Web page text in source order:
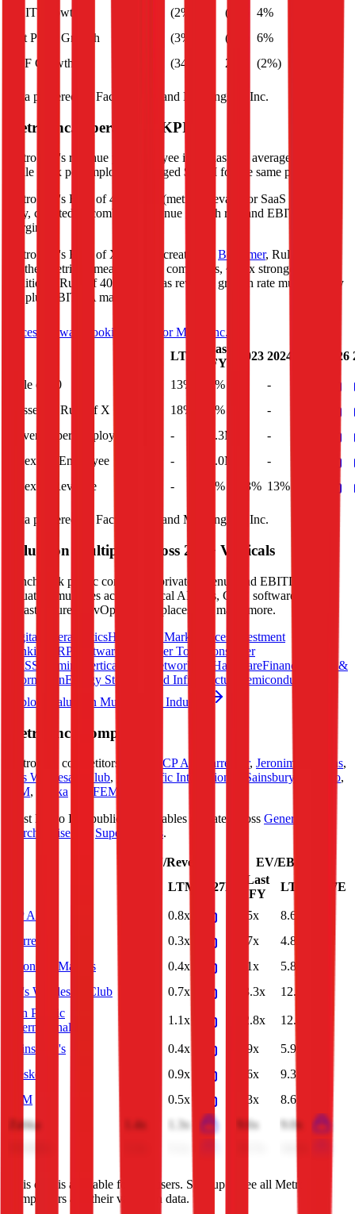
EBIT Growth
(2%) (0%) 4%
Net Profit Growth
(3%) (4%) 6%
FCF Growth
(34%) 20% (2%)
Data powered by FactSet, Inc. and Morningstar, Inc.
Metro Inc. Operational KPIs
Metro Inc.'s revenue per employee in the last FY averaged $0.3M,
while opex per employee averaged $0.0M for the same period.
Metro Inc.'s Rule of 40 is
(metric relevant for SaaS companies
only, counted as combined revenue growth rate and EBITDA
margin).
Metro Inc.'s Rule of X is (created by Bessemer, Rule of X is
another metric to measure SaaS companies, ~1.5x stronger vs. the
traditional Rule of 40, counted as revenue growth rate multiplied by
2.5 plus EBITDA margin).
Access forward-looking KPIs forMetro Inc.
LTM
Last
FY
2023 2024 2026
Rule of 40 13% 12% -
Bessemer Rule of X
18% 17% -
Revenue per Employee
- $0.3M -
Opex per Employee
- $0.0M -
Opex to Revenue
- 13% 13% 13%
Data powered by FactSet, Inc. and Morningstar, Inc.
Valuation Multiples Across 230+ Verticals
Benchmark public comps and private revenue and EBITDA
valuation multiples across vertical AI apps, GRC software, cloud
infrastructure, DevOps, marketplaces and many more.
Digital TherapeuticsHorizontal Marketplaces
Investment
Banking
ERP Software Developer Tools
Consumer
SaaSStreaming Vertical SaaS Networking HardwareFinancial Data &
InformationEnergy Storage Road Infrastructure
Semiconductors
Explore Valuation Multiples by Industry
Metro Inc. Competitors
Metro Inc. competitors include CP All Carrefour, Jeronimo Martins,
BJ's Wholesale Club, Pan Pacific International Sainsbury's Kesko,
BİM, Zabka FEMSA
Most Metro Inc. public comparables operate across General
Merchandise
Supermarkets.
EV/Revenue
EV/EBITDA
LTM 2027E
Last
FY
LTM 2027E
CP All 0.8x 8.5x
8.6x
Carrefour
0.3x 4.7x
4.8x
Jeronimo Martins
0.4x 6.1x
5.8x
BJ's Wholesale Club
0.7x 13.3x
12.9x
Pan Pacific
International
1.1x 12.8x 12.4x
Sainsbury's 0.4x 5.9x
5.9x
Kesko
0.9x 9.6x
9.3x
BİM
0.5x 7.3x
8.6x
Zabka
1.4x 1.3x 9.6x
9.0x
This data is available for Pro users. Sign up to see all Metro Inc.
competitors and their valuation data.